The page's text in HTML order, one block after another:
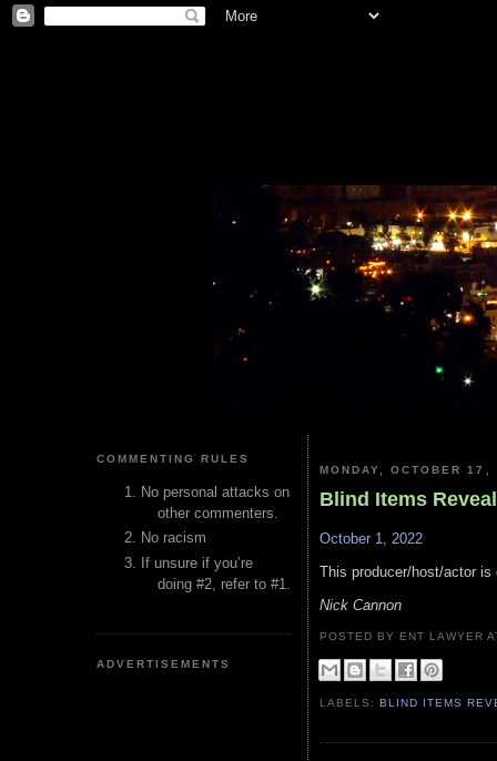
COMMENTING RULES
No personal attacks on
other commenters.
No racism
If unsure if you’re
doing #2, refer to #1.
ADVERTISEMENTS
MONDAY, OCTOBER 17,
Blind Items
October 1, 2022
This producer/host/actor
Nick Cannon
POSTED BY ENT LAWYER
LABELS:BLIND ITEMS